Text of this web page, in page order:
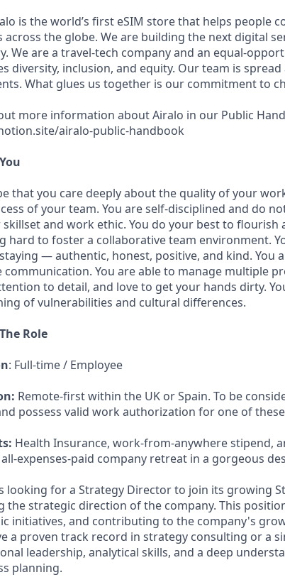
is the world’s first eSIM store that helps people
across the globe. We are building the next digital
We are a travel-tech company and an equal-
diversity, inclusion, and equity. Our team is
What glues us together is our commitment to
more information about Airalo in our Public
airalo-public-handbook
that you care deeply about the quality of your
of your team. You are self-disciplined and do
and work ethic. You do your best to flourish
hard to foster a collaborative team environment.
— authentic, honest, positive, and kind. You
communication. You are able to manage multiple
to detail, and love to get your hands dirty.
of vulnerabilities and cultural differences.
Role
: Full-time / Employee
Remote-first within the UK or Spain. To be
possess valid work authorization for one of
Health Insurance, work-from-anywhere stipend,
expenses-paid company retreat in a gorgeous
looking for a Strategy Director to join its growing
the strategic direction of the company. This
initiatives, and contributing to the company's
a proven track record in strategy consulting or a
leadership, analytical skills, and a deep
planning.